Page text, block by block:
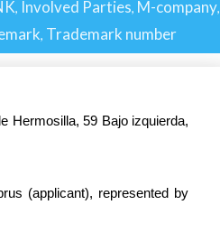
, Involved Parties, M-company,
, Trademark number
Hermosilla, 59 Bajo izquierda,
(applicant), represented by